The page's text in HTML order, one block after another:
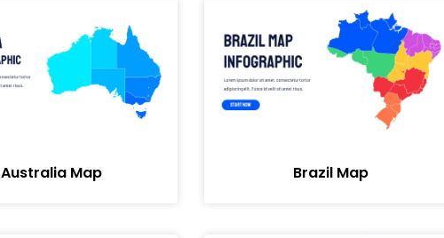
Australia Map Brazil Map